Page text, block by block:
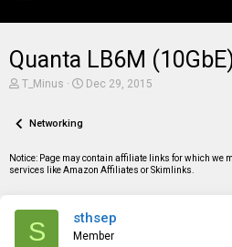
Quanta LB6M
T
e
d
s
T_Minus
S
a
Dec 29, 2015
Networking
Notice: Page may contain affiliate links for which we
services like Amazon Affiliates or Skimlinks.
S sthsep
Member